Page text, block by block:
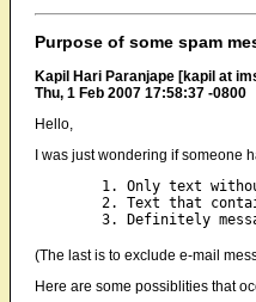
Purpose of some spam
Kapil Hari Paranjape [kapil at
Thu, 1 Feb 2007 17:58:37 -0800
Hello,
I was just wondering if someone
(The last is to exclude e-mail
Here are some possiblities that